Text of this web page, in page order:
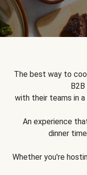
The best way to
with their teams in a
An experience
dinner
Whether you're